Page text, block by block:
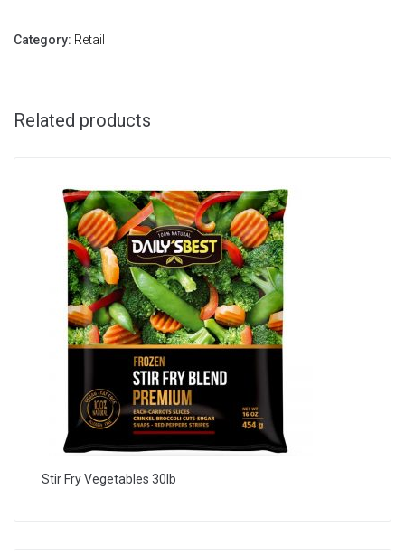
Category: Retail
Related products
Stir Fry Vegetables 30lb